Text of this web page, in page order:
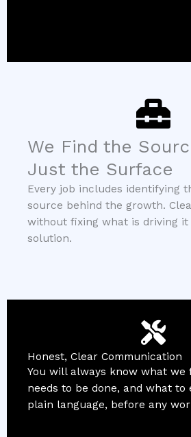
We Find the
Just the Surface
Every job includes identifying
source behind the growth.
without fixing what is driving it
solution.
Honest, Clear Communication
You will always know what we
needs to be done, and what
plain language, before any